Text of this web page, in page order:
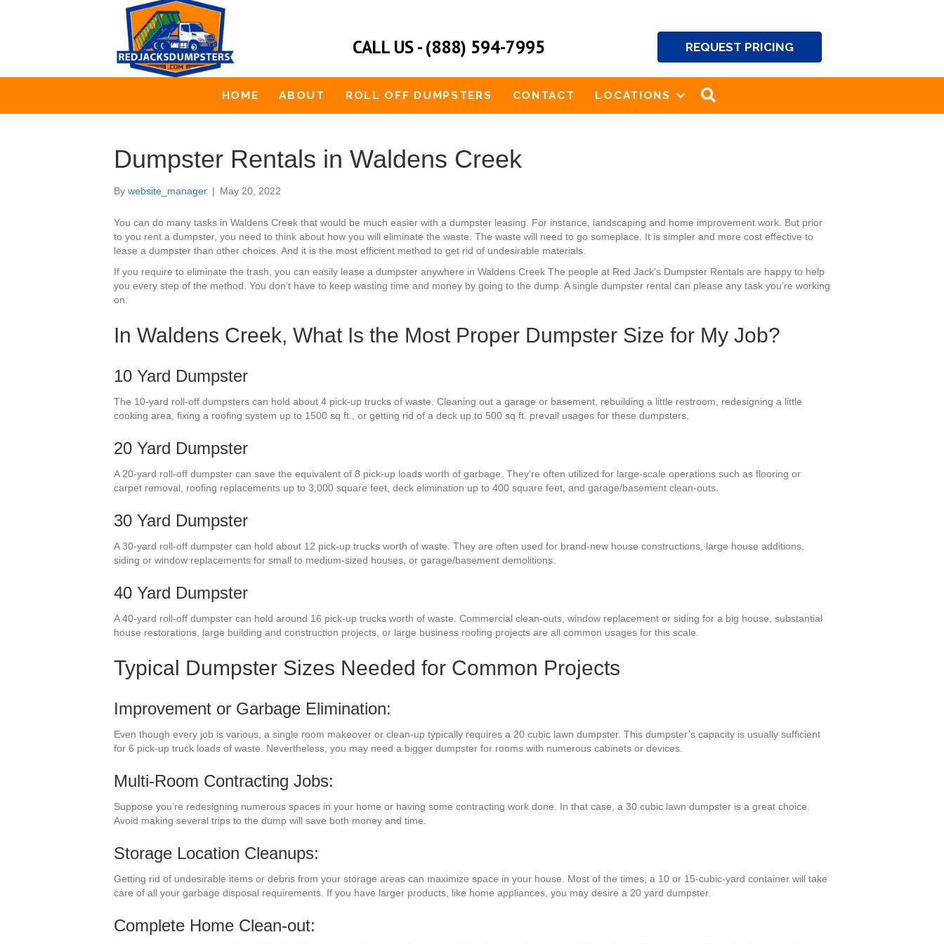
CALL US - (888) 594-7995 REQUEST PRICING
HOME ABOUT ROLL OFF DUMPSTERS CONTACT LOCATIONS
Dumpster Rentals in Waldens Creek
By website_manager | May 20, 2022
You can do many tasks in Waldens Creek that would be much easier with a dumpster leasing. For instance, landscaping and home improvement work. But prior
to you rent a dumpster, you need to think about how you will eliminate the waste. The waste will need to go someplace. It is simpler and more cost effective to
lease a dumpster than other choices. And it is the most efficient method to get rid of undesirable materials.
If you require to eliminate the trash, you can easily lease a dumpster anywhere in Waldens Creek The people at Red Jack’s Dumpster Rentals are happy to help
you every step of the method. You don’t have to keep wasting time and money by going to the dump. A single dumpster rental can please any task you’re working
on.
In Waldens Creek, What Is the Most Proper Dumpster Size for My Job?
10 Yard Dumpster
The 10-yard roll-off dumpsters can hold about 4 pick-up trucks of waste. Cleaning out a garage or basement, rebuilding a little restroom, redesigning a little
cooking area, fixing a roofing system up to 1500 sq ft., or getting rid of a deck up to 500 sq ft. prevail usages for these dumpsters.
20 Yard Dumpster
A 20-yard roll-off dumpster can save the equivalent of 8 pick-up loads worth of garbage. They’re often utilized for large-scale operations such as flooring or
carpet removal, roofing replacements up to 3,000 square feet, deck elimination up to 400 square feet, and garage/basement clean-outs.
30 Yard Dumpster
A 30-yard roll-off dumpster can hold about 12 pick-up trucks worth of waste. They are often used for brand-new house constructions, large house additions,
siding or window replacements for small to medium-sized houses, or garage/basement demolitions.
40 Yard Dumpster
A 40-yard roll-off dumpster can hold around 16 pick-up trucks worth of waste. Commercial clean-outs, window replacement or siding for a big house, substantial
house restorations, large building and construction projects, or large business roofing projects are all common usages for this scale.
Typical Dumpster Sizes Needed for Common Projects
Improvement or Garbage Elimination:
Even though every job is various, a single room makeover or clean-up typically requires a 20 cubic lawn dumpster. This dumpster’s capacity is usually sufficient
for 6 pick-up truck loads of waste. Nevertheless, you may need a bigger dumpster for rooms with numerous cabinets or devices.
Multi-Room Contracting Jobs:
Suppose you’re redesigning numerous spaces in your home or having some contracting work done. In that case, a 30 cubic lawn dumpster is a great choice.
Avoid making several trips to the dump will save both money and time.
Storage Location Cleanups:
Getting rid of undesirable items or debris from your storage areas can maximize space in your house. Most of the times, a 10 or 15-cubic-yard container will take
care of all your garbage disposal requirements. If you have larger products, like home appliances, you may desire a 20 yard dumpster.
Complete Home Clean-out: